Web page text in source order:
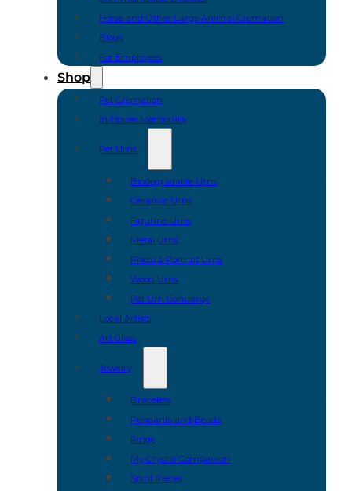
Horse and Other Large Animal Cremation
Blogs
For Employees
Shop
Pet Cremation
In-House Memorials
Pet Urns
Biodegradable Urns
Ceramic Urns
Figurine Urns
Metal Urns
Photo & Portrait Urns
Wood Urns
Pet Urn Concierge
Local Artists
Art Glass
Jewelry
Bracelets
Pendants and Beads
Rings
My Crystal Companion
Spirit Pieces